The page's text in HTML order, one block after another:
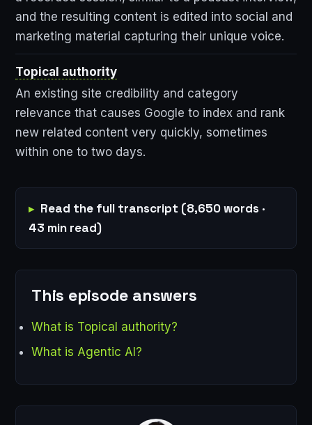
and the resulting content is edited into social and
marketing material capturing their unique voice.
Topical authority
An existing site credibility and category
relevance that causes Google to index and rank
new related content very quickly, sometimes
within one to two days.
Read the full transcript (8,650 words ·
43 min read)
This episode answers
What is Topical authority?
What is Agentic AI?